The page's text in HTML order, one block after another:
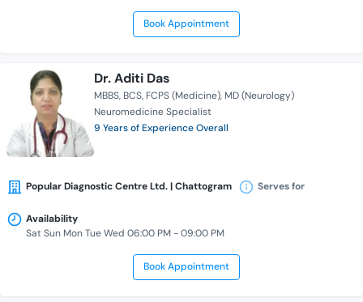
Book Appointment
Dr. Aditi Das
MBBS BCS FCPS (Medicine) MD (Neurology)
Neuromedicine Specialist
9 Years of Experience Overall
Popular Diagnostic Centre Ltd. | Chattogram Serves for
Availability
Sat Sun Mon Tue Wed 06:00 PM - 09:00 PM
Book Appointment